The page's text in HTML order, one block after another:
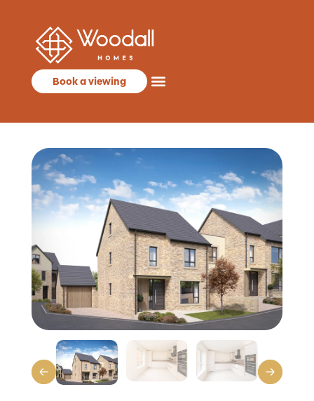
Book a viewing